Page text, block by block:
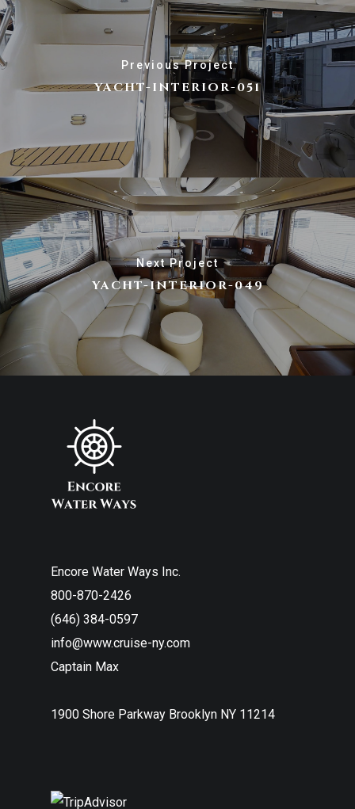
Previous Project
YACHT-INTERIOR-051
Next Project
YACHT-INTERIOR-049
Encore Water Ways Inc.
800-870-2426
(646) 384-0597
info@www.cruise-ny.com
Captain Max
1900 Shore Parkway Brooklyn NY 11214